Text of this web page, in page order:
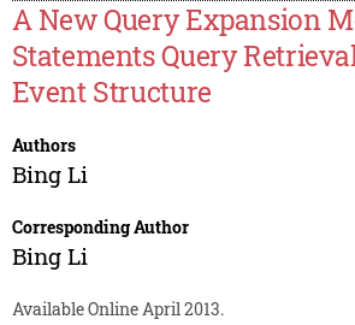
A New Query Expansion
Statements Query
Event Structure
Authors
Bing Li
Corresponding Author
Bing Li
Available Online April 2013.